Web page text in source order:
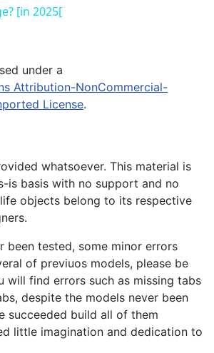
[in 2025[
under a
Attribution-NonCommercial-
License.
whatsoever. This material is
is basis with no support and no
objects belong to its respective
been tested, some minor errors
of previuos models, please be
will find errors such as missing tabs
despite the models never been
succeeded build all of them
little imagination and dedication to